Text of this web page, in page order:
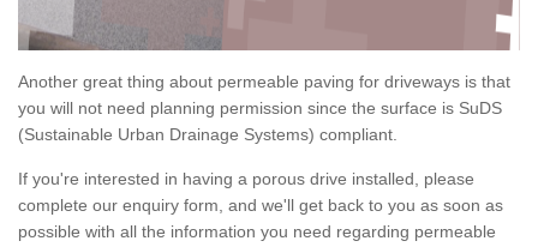
Another great thing about permeable paving for driveways is that
you will not need planning permission since the surface is SuDS
(Sustainable Urban Drainage Systems) compliant.
If you're interested in having a porous drive installed, please
complete our enquiry form, and we'll get back to you as soon as
possible with all the information you need regarding permeable